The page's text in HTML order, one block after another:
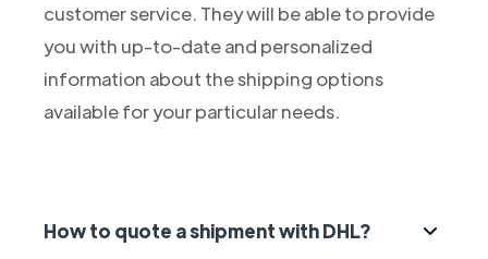
customer service. They will be able to provide
you with up-to-date and personalized
information about the shipping options
available for your particular needs.
How to quote a shipment with DHL?